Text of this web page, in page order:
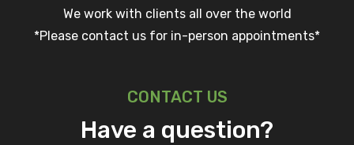
We work with clients all over the world
*Please contact us for in-person appointments*
CONTACT US
Have a question?